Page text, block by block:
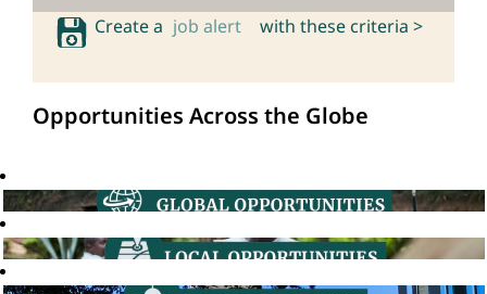
Create a job alert with these criteria >
Opportunities Across the Globe